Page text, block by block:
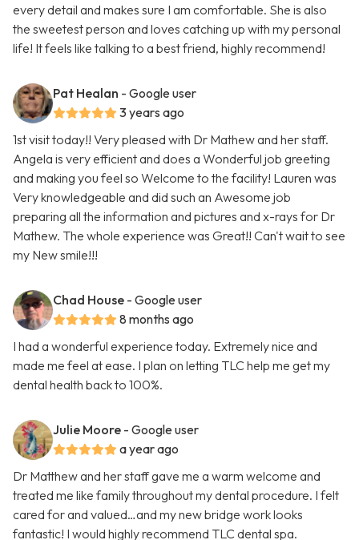
every detail and makes sure I am comfortable. She is also
the sweetest person and loves catching up with my personal
life! It feels like talking to a best friend, highly recommend!
Pat Healan - Google user
3 years ago
1st visit today!! Very pleased with Dr Mathew and her staff.
Angela is very efficient and does a Wonderful job greeting
and making you feel so Welcome to the facility! Lauren was
Very knowledgeable and did such an Awesome job
preparing all the information and pictures and x-rays for Dr
Mathew. The whole experience was Great!! Can't wait to see
my New smile!!!
Chad House - Google user
8 months ago
I had a wonderful experience today. Extremely nice and
made me feel at ease. I plan on letting TLC help me get my
dental health back to 100%.
Julie Moore - Google user
a year ago
Dr Matthew and her staff gave me a warm welcome and
treated me like family throughout my dental procedure. I felt
cared for and valued…and my new bridge work looks
fantastic! I would highly recommend TLC dental spa.